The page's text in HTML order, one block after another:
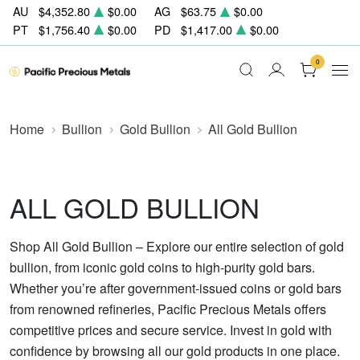
AU $4,352.80 $0.00 AG $63.75
$0.00
PT
$1,756.40 $0.00 PD $1,417.00 $0.00
0
Home Bullion Gold Bullion All Gold Bullion
ALL GOLD BULLION
Shop All Gold Bullion – Explore our entire selection of gold
bullion, from iconic gold coins to high-purity gold bars.
Whether you’re after government-issued coins or gold bars
from renowned refineries, Pacific Precious Metals offers
competitive prices and secure service. Invest in gold with
confidence by browsing all our gold products in one place.